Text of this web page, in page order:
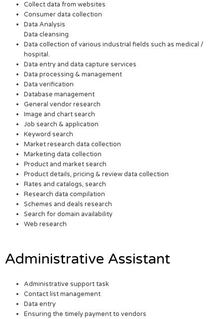
Collect data from websites
Consumer data collection
Data Analysis
Data cleansing
Data collection of various industrial fields such as medical /
hospital.
Data entry and data capture services
Data processing & management
Data verification
Database management
General vendor research
Image and chart search
Job search & application
Keyword search
Market research data collection
Marketing data collection
Product and market search
Product details, pricing & review data collection
Rates and catalogs, search
Research data compilation
Schemes and deals research
Search for domain availability
Web research
Administrative Assistant
Administrative support task
Contact list management
Data entry
Ensuring the timely payment to vendors